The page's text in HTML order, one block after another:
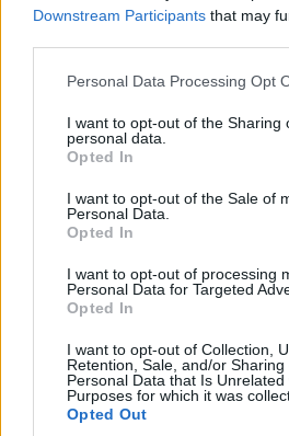
Downstream Participants that may
Please note that this website/app
not limited to your visit or usage
grant or deny consent to Google
use your data for below specified
consent section.
Personal Data Processing Opt
I want to opt-out of the Sharing
personal data.
Opted In
I want to opt-out of the Sale of
Personal Data.
Opted In
I want to opt-out of processing
Personal Data for Targeted
Opted In
I want to opt-out of Collection,
Retention, Sale, and/or Sharing
Personal Data that Is Unrelated
Purposes for which it was
Opted Out